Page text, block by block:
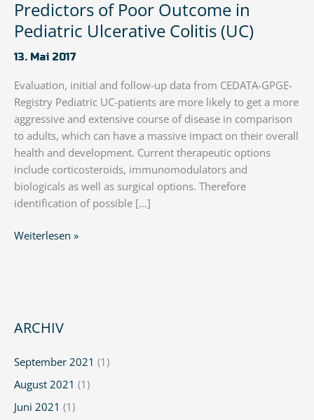
Predictors of Poor Outcome in
Pediatric Ulcerative Colitis (UC)
13. Mai 2017
Evaluation, initial and follow-up data from CEDATA-GPGE-
Registry Pediatric UC-patients are more likely to get a more
aggressive and extensive course of disease in comparison
to adults, which can have a massive impact on their overall
health and development. Current therapeutic options
include corticosteroids, immunomodulators and
biologicals as well as surgical options. Therefore
identification of possible […]
Predictors
Ulcerative
(UC)
Weiterlesen »
ARCHIV
September 2021 (1)
August 2021 (1)
Juni 2021 (1)